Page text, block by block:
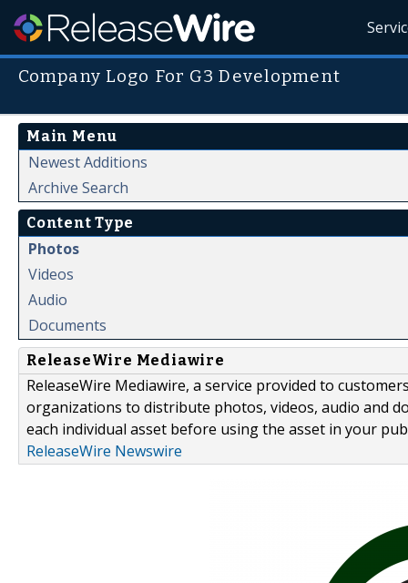
Company Logo For G3 Development
Main Menu
Newest Additions
Archive Search
Content Type
Photos
Videos
Audio
Documents
ReleaseWire Mediawire
ReleaseWire Mediawire, a service provided to
organizations to distribute photos, videos, audio and
each individual asset before using the asset in your
ReleaseWire Newswire